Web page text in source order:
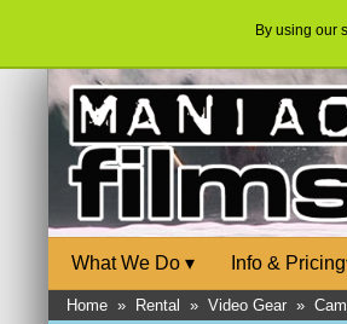
By using our
What We Do ▾ Info & Pricing
Home » Rental » Video Gear »